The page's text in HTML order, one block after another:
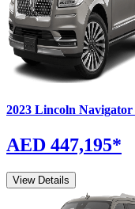
2023 Lincoln Navigator
AED 447,195*
View Details